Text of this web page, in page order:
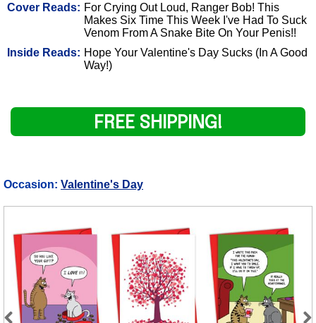
Cover Reads: For Crying Out Loud, Ranger Bob! This
Makes Six Time This Week I've Had To Suck
Venom From A Snake Bite On Your Penis!!
Inside Reads: Hope Your Valentine's Day Sucks (In A Good
Way!)
FREE SHIPPING!
Occasion: Valentine's Day